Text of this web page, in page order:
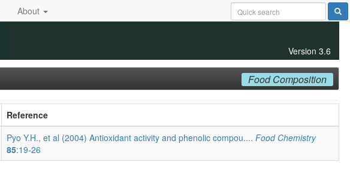
About
Version 3.6
Food Composition
Reference
Pyo Y.H., et al (2004) Antioxidant activity and phenolic compou.... Food Chemistry
85:19-26